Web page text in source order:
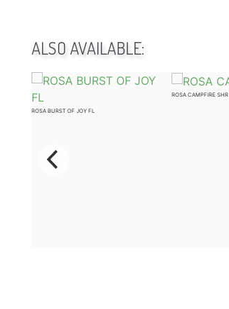
ALSO AVAILABLE:
ROSA BURST OF JOY FL
ROSA CAMPFIRE SHR